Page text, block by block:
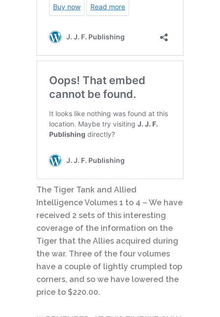
The Tiger Tank and Allied
Intelligence Volumes 1 to 4 – We have
received 2 sets of this interesting
coverage of the information on the
Tiger that the Allies acquired during
the war. Three of the four volumes
have a couple of lightly crumpled top
corners, and so we have lowered the
price to $220.00.